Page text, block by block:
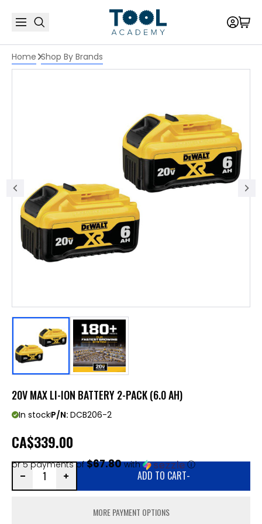
Home Shop By Brands
20V MAX LI-ION BATTERY 2-PACK (6.0 AH)
In stockP/N: DCB206-2
CA$339.00
or 5 payments of$67.80with ⓘ
ADD TO CART-
MORE PAYMENT OPTIONS